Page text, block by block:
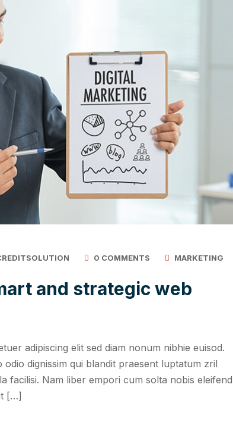
0 COMMENTS MARKETING
and strategic web
adipiscing elit sed diam nonum nibhie euisod.
dignissim qui blandit praesent luptatum zril
facilisi. Nam liber empori cum solta nobis eleifend
[…]